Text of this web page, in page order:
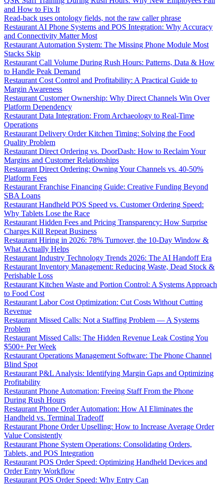
and How to Fix It
Read-back uses ontology fields, not the raw caller phrase
Restaurant AI Phone Systems and POS Integration: Why Accuracy
and Connectivity Matter Most
Restaurant Automation System: The Missing Phone Module Most
Stacks Skip
Restaurant Call Volume During Rush Hours: Patterns, Data & How
to Handle Peak Demand
Restaurant Cost Control and Profitability: A Practical Guide to
Margin Awareness
Restaurant Customer Ownership: Why Direct Channels Win Over
Platform Dependency
Restaurant Data Integration: From Archaeology to Real-Time
Operations
Restaurant Delivery Order Kitchen Timing: Solving the Food
Quality Problem
Restaurant Direct Ordering vs. DoorDash: How to Reclaim Your
Margins and Customer Relationships
Restaurant Direct Ordering: Owning Your Channels vs. 40-50%
Platform Fees
Restaurant Franchise Financing Guide: Creative Funding Beyond
SBA Loans
Restaurant Handheld POS Speed vs. Customer Ordering Speed:
Why Tablets Lose the Race
Restaurant Hidden Fees and Pricing Transparency: How Surprise
Charges Kill Repeat Business
Restaurant Hiring in 2026: 78% Turnover, the 10-Day Window &
What Actually Helps
Restaurant Industry Technology Trends 2026: The AI Handoff Era
Restaurant Inventory Management: Reducing Waste, Dead Stock &
Perishable Loss
Restaurant Kitchen Waste and Portion Control: A Systems Approach
to Food Cost
Restaurant Labor Cost Optimization: Cut Costs Without Cutting
Revenue
Restaurant Missed Calls: Not a Staffing Problem — A Systems
Problem
Restaurant Missed Calls: The Hidden Revenue Leak Costing You
$500+ Per Week
Restaurant Operations Management Software: The Phone Channel
Blind Spot
Restaurant P&L Analysis: Identifying Margin Gaps and Optimizing
Profitability
Restaurant Phone Automation: Freeing Staff From the Phone
During Rush Hours
Restaurant Phone Order Automation: How AI Eliminates the
Handheld vs. Terminal Tradeoff
Restaurant Phone Order Upselling: How to Increase Average Order
Value Consistently
Restaurant Phone System Operations: Consolidating Orders,
Tablets, and POS Integration
Restaurant POS Order Speed: Optimizing Handheld Devices and
Order Entry Workflow
Restaurant POS Order Speed: Why Entry Can